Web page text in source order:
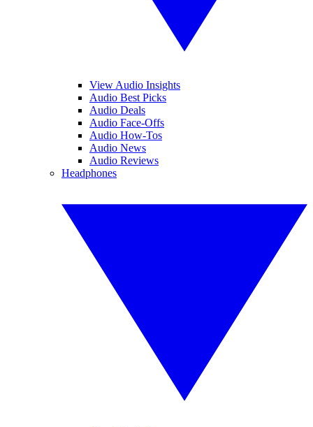
View Audio Insights
Audio Best Picks
Audio Deals
Audio Face-Offs
Audio How-Tos
Audio News
Audio Reviews
Headphones